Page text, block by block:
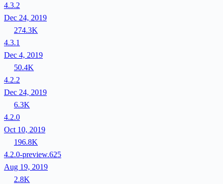
4.3.2
Dec 24, 2019
274.3K
4.3.1
Dec 4, 2019
50.4K
4.2.2
Dec 24, 2019
6.3K
4.2.0
Oct 10, 2019
196.8K
4.2.0-preview.625
Aug 19, 2019
2.8K